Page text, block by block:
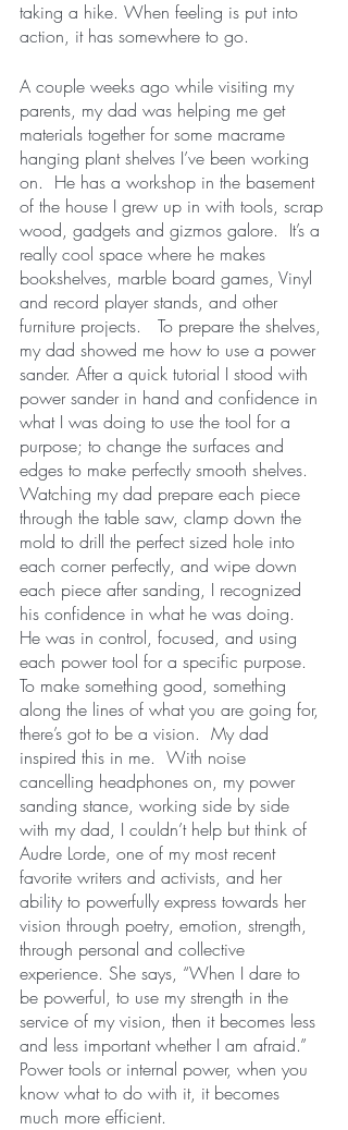
taking a hike. When feeling is put into
action, it has somewhere to go.
A couple weeks ago while visiting my
parents, my dad was helping me get
materials together for some macrame
hanging plant shelves I’ve been working
on.  He has a workshop in the basement
of the house I grew up in with tools, scrap
wood, gadgets and gizmos galore.  It’s a
really cool space where he makes
bookshelves, marble board games, Vinyl
and record player stands, and other
furniture projects.   To prepare the shelves,
my dad showed me how to use a power
sander. After a quick tutorial I stood with
power sander in hand and confidence in
what I was doing to use the tool for a
purpose; to change the surfaces and
edges to make perfectly smooth shelves.
Watching my dad prepare each piece
through the table saw, clamp down the
mold to drill the perfect sized hole into
each corner perfectly, and wipe down
each piece after sanding, I recognized
his confidence in what he was doing.
He was in control, focused, and using
each power tool for a specific purpose.
To make something good, something
along the lines of what you are going for,
there’s got to be a vision.  My dad
inspired this in me.  With noise
cancelling headphones on, my power
sanding stance, working side by side
with my dad, I couldn’t help but think of
Audre Lorde, one of my most recent
favorite writers and activists, and her
ability to powerfully express towards her
vision through poetry, emotion, strength,
through personal and collective
experience. She says, “When I dare to
be powerful, to use my strength in the
service of my vision, then it becomes less
and less important whether I am afraid.”
Power tools or internal power, when you
know what to do with it, it becomes
much more efficient.